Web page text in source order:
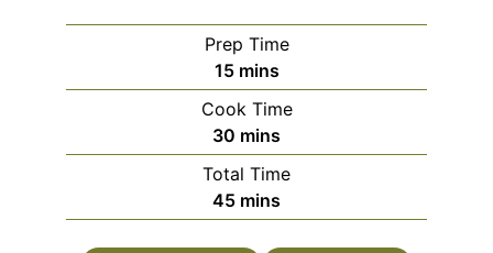
Prep Time
15minutes
mins
Cook Time
30 minutes
mins
Total Time
45minutes
mins